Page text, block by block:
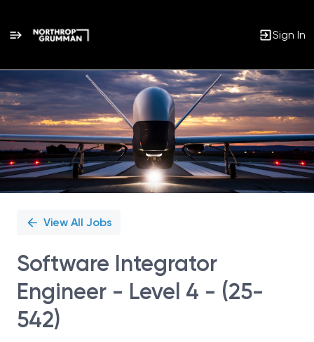
Sign In
Single
Position
View All Jobs
Software Integrator
Engineer - Level 4 - (25-
542)